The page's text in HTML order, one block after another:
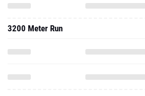
3200 Meter Run